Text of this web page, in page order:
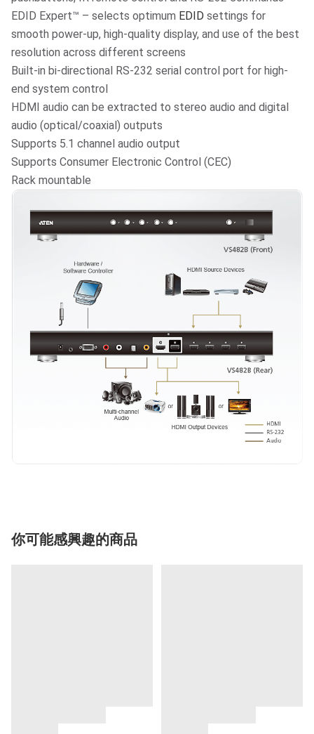
EDID Expert™ – selects optimum EDID settings for
smooth power-up, high-quality display, and use of the best
resolution across different screens
Built-in bi-directional RS-232 serial control port for high-
end system control
HDMI audio can be extracted to stereo audio and digital
audio (optical/coaxial) outputs
Supports 5.1 channel audio output
Supports Consumer Electronic Control (CEC)
Rack mountable
你可能感興趣的商品